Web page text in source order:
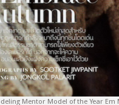
Mentor Model of the Year